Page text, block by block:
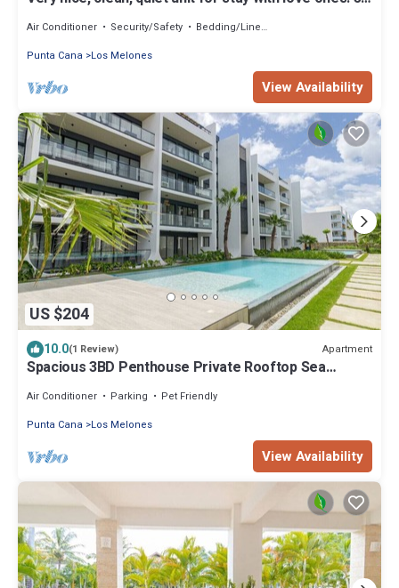
Air Conditioner Security/Safety
Bedding/Linens
Punta Cana
Los Melones
View Availability
US $204
10.0(1 Review) Apartment
Spacious 3BD Penthouse Private Rooftop Sea
Air Conditioner Parking
Pet Friendly
Punta Cana
Los Melones
View Availability